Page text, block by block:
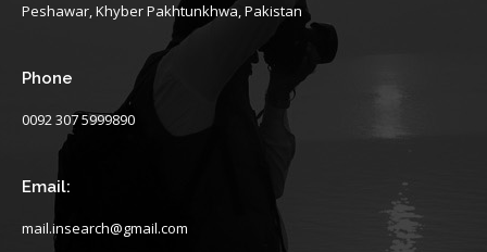
Peshawar, Khyber Pakhtunkhwa, Pakistan
Phone
0092 307 5999890
Email:
mail.insearch@gmail.com